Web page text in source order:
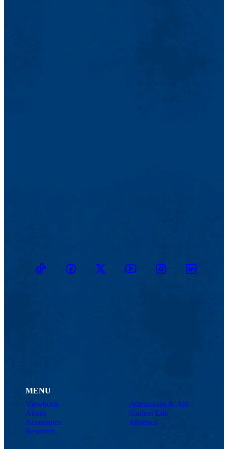
TikTokFacebookTwitter YoutubeInstagramLinkedin
MENU
Viewbook
About
Academics
Research
Admissions & Aid
Student Life
Athletics